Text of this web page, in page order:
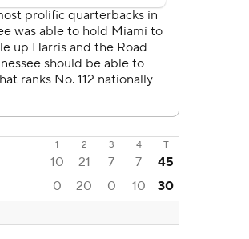
1 2 3 4 T
10 21 7 7
45
0 20 0 10 30